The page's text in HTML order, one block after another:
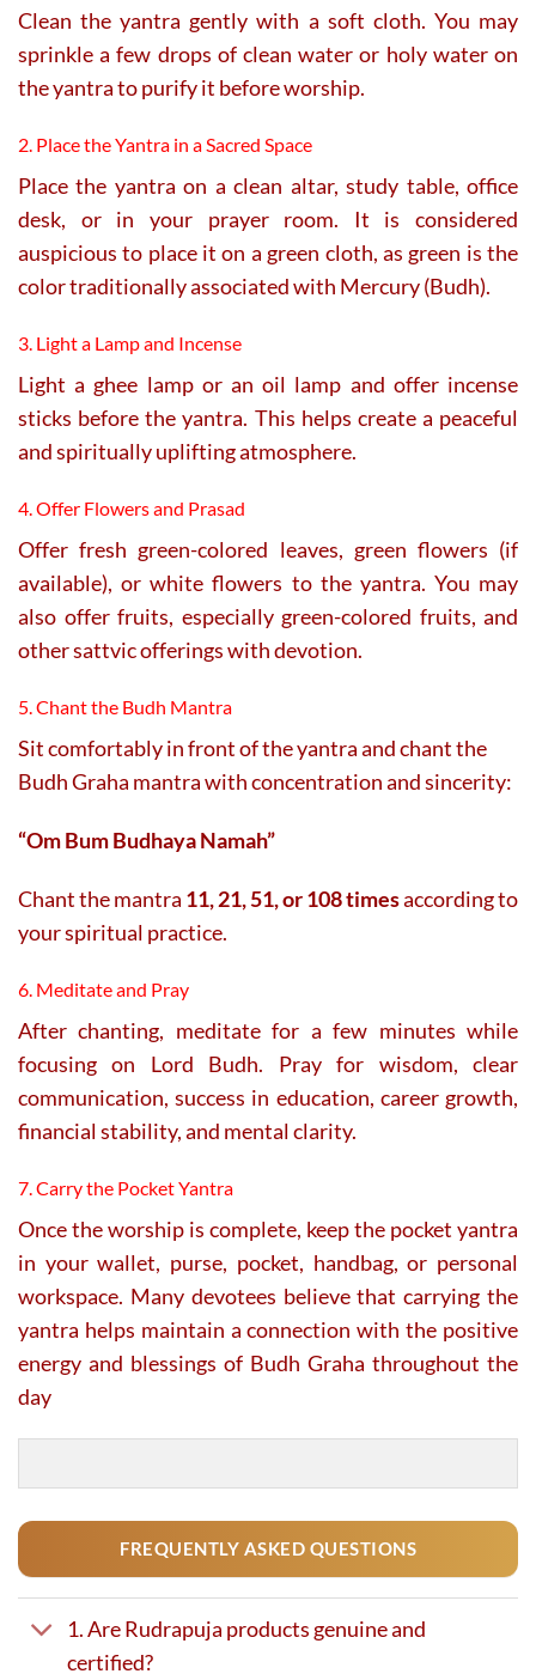
Clean the yantra gently with a soft cloth. You may
sprinkle a few drops of clean water or holy water on
the yantra to purify it before worship.
2. Place the Yantra in a Sacred Space
Place the yantra on a clean altar, study table, office
desk, or in your prayer room. It is considered
auspicious to place it on a green cloth, as green is the
color traditionally associated with Mercury (Budh).
3. Light a Lamp and Incense
Light a ghee lamp or an oil lamp and offer incense
sticks before the yantra. This helps create a peaceful
and spiritually uplifting atmosphere.
4. Offer Flowers and Prasad
Offer fresh green-colored leaves, green flowers (if
available), or white flowers to the yantra. You may
also offer fruits, especially green-colored fruits, and
other sattvic offerings with devotion.
5. Chant the Budh Mantra
Sit comfortably in front of the yantra and chant the
Budh Graha mantra with concentration and sincerity:
“Om Bum Budhaya Namah”
Chant the mantra 11, 21, 51, or 108 timesaccording to
your spiritual practice.
6. Meditate and Pray
After chanting, meditate for a few minutes while
focusing on Lord Budh. Pray for wisdom, clear
communication, success in education, career growth,
financial stability, and mental clarity.
7. Carry the Pocket Yantra
Once the worship is complete, keep the pocket yantra
in your wallet, purse, pocket, handbag, or personal
workspace. Many devotees believe that carrying the
yantra helps maintain a connection with the positive
energy and blessings of Budh Graha throughout the
day
FREQUENTLY ASKED QUESTIONS
1. Are Rudrapuja products genuine and
certified?